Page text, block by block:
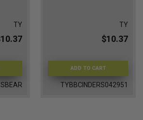
TY TY
$10.37
ADD TO CART
TYBBCINDERS042951